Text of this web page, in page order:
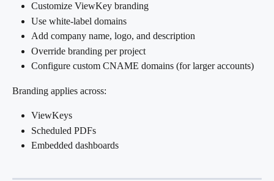
Customize ViewKey branding
Use white-label domains
Add company name, logo, and description
Override branding per project
Configure custom CNAME domains (for larger accounts)
Branding applies across:
ViewKeys
Scheduled PDFs
Embedded dashboards